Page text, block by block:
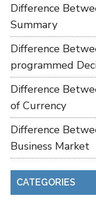
Difference
Summary
Difference
programmed
Difference
of Currency
Difference
Business Market
CATEGORIES